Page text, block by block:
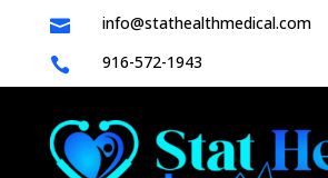
 info@stathealthmedical.com
 916-572-1943